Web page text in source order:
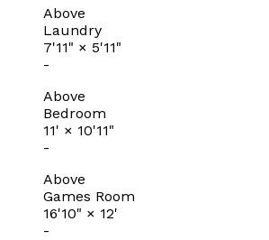
Above
Laundry
7'11" × 5'11"
-
Above
Bedroom
11' × 10'11"
-
Above
Games Room
16'10" × 12'
-